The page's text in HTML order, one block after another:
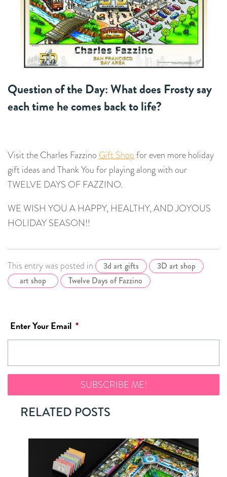
Question of the Day: What does Frosty say
each time he comes back to life?
Visit the Charles Fazzino Gift Shopfor even more holiday
gift ideas and Thank You for playing along with our
TWELVE DAYS OF FAZZINO.
WE WISH YOU A HAPPY, HEALTHY, AND JOYOUS
HOLIDAY SEASON!!
This entry was posted in 3d art gifts
3D art shop
art shop
Twelve Days of Fazzino
Enter Your Email *
RELATED POSTS